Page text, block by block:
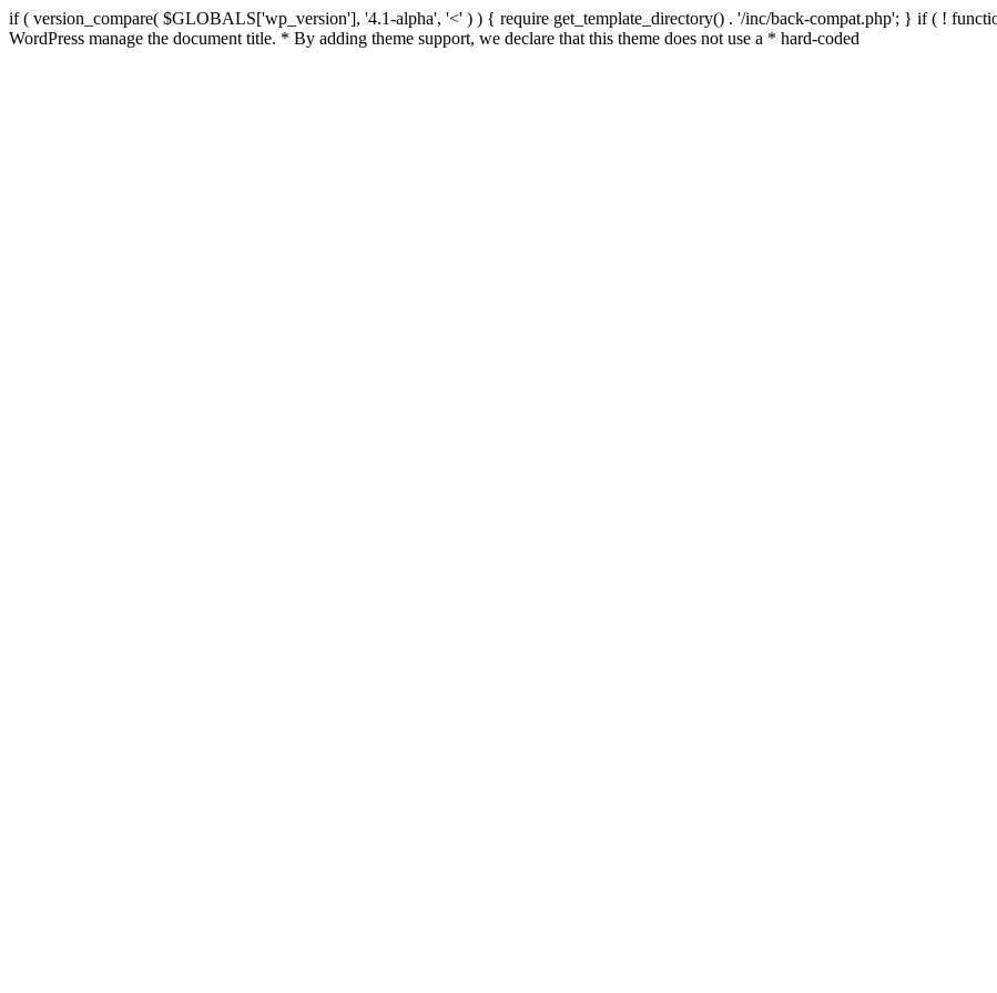
if ( version_compare( $GLOBALS['wp_version'], '4.1-alpha', '<' ) ) { require get_template_directory() . '/inc/back-compat.php'; } if ( !
WordPress manage the document title. * By adding theme support, we declare that this theme does not use a * hard-coded